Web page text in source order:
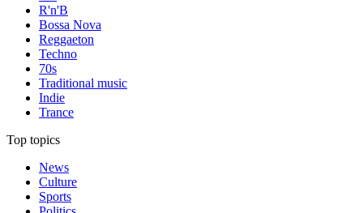
R'n'B
Bossa Nova
Reggaeton
Techno
70s
Traditional music
Indie
Trance
Top topics
News
Culture
Sports